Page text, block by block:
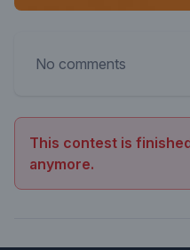
No comments
This contest is
anymore.